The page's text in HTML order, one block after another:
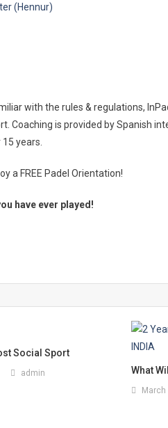
(Hennur)
with the rules & regulations,
Coaching is provided by Spanish
years.
a FREE Padel Orientation!
have ever played!
Social Sport
admin What
March